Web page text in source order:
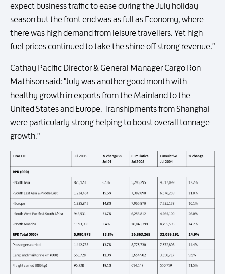
expect business traffic to ease during the July holiday
season but the front end was as full as Economy, where
there was high demand from leisure travellers. Yet high
fuel prices continued to take the shine off strong revenue."
Cathay Pacific Director & General Manager Cargo Ron
Mathison said: "July was another good month with
healthy growth in exports from the Mainland to the
United States and Europe. Transhipments from Shanghai
were particularly strong helping to boost overall tonnage
growth."